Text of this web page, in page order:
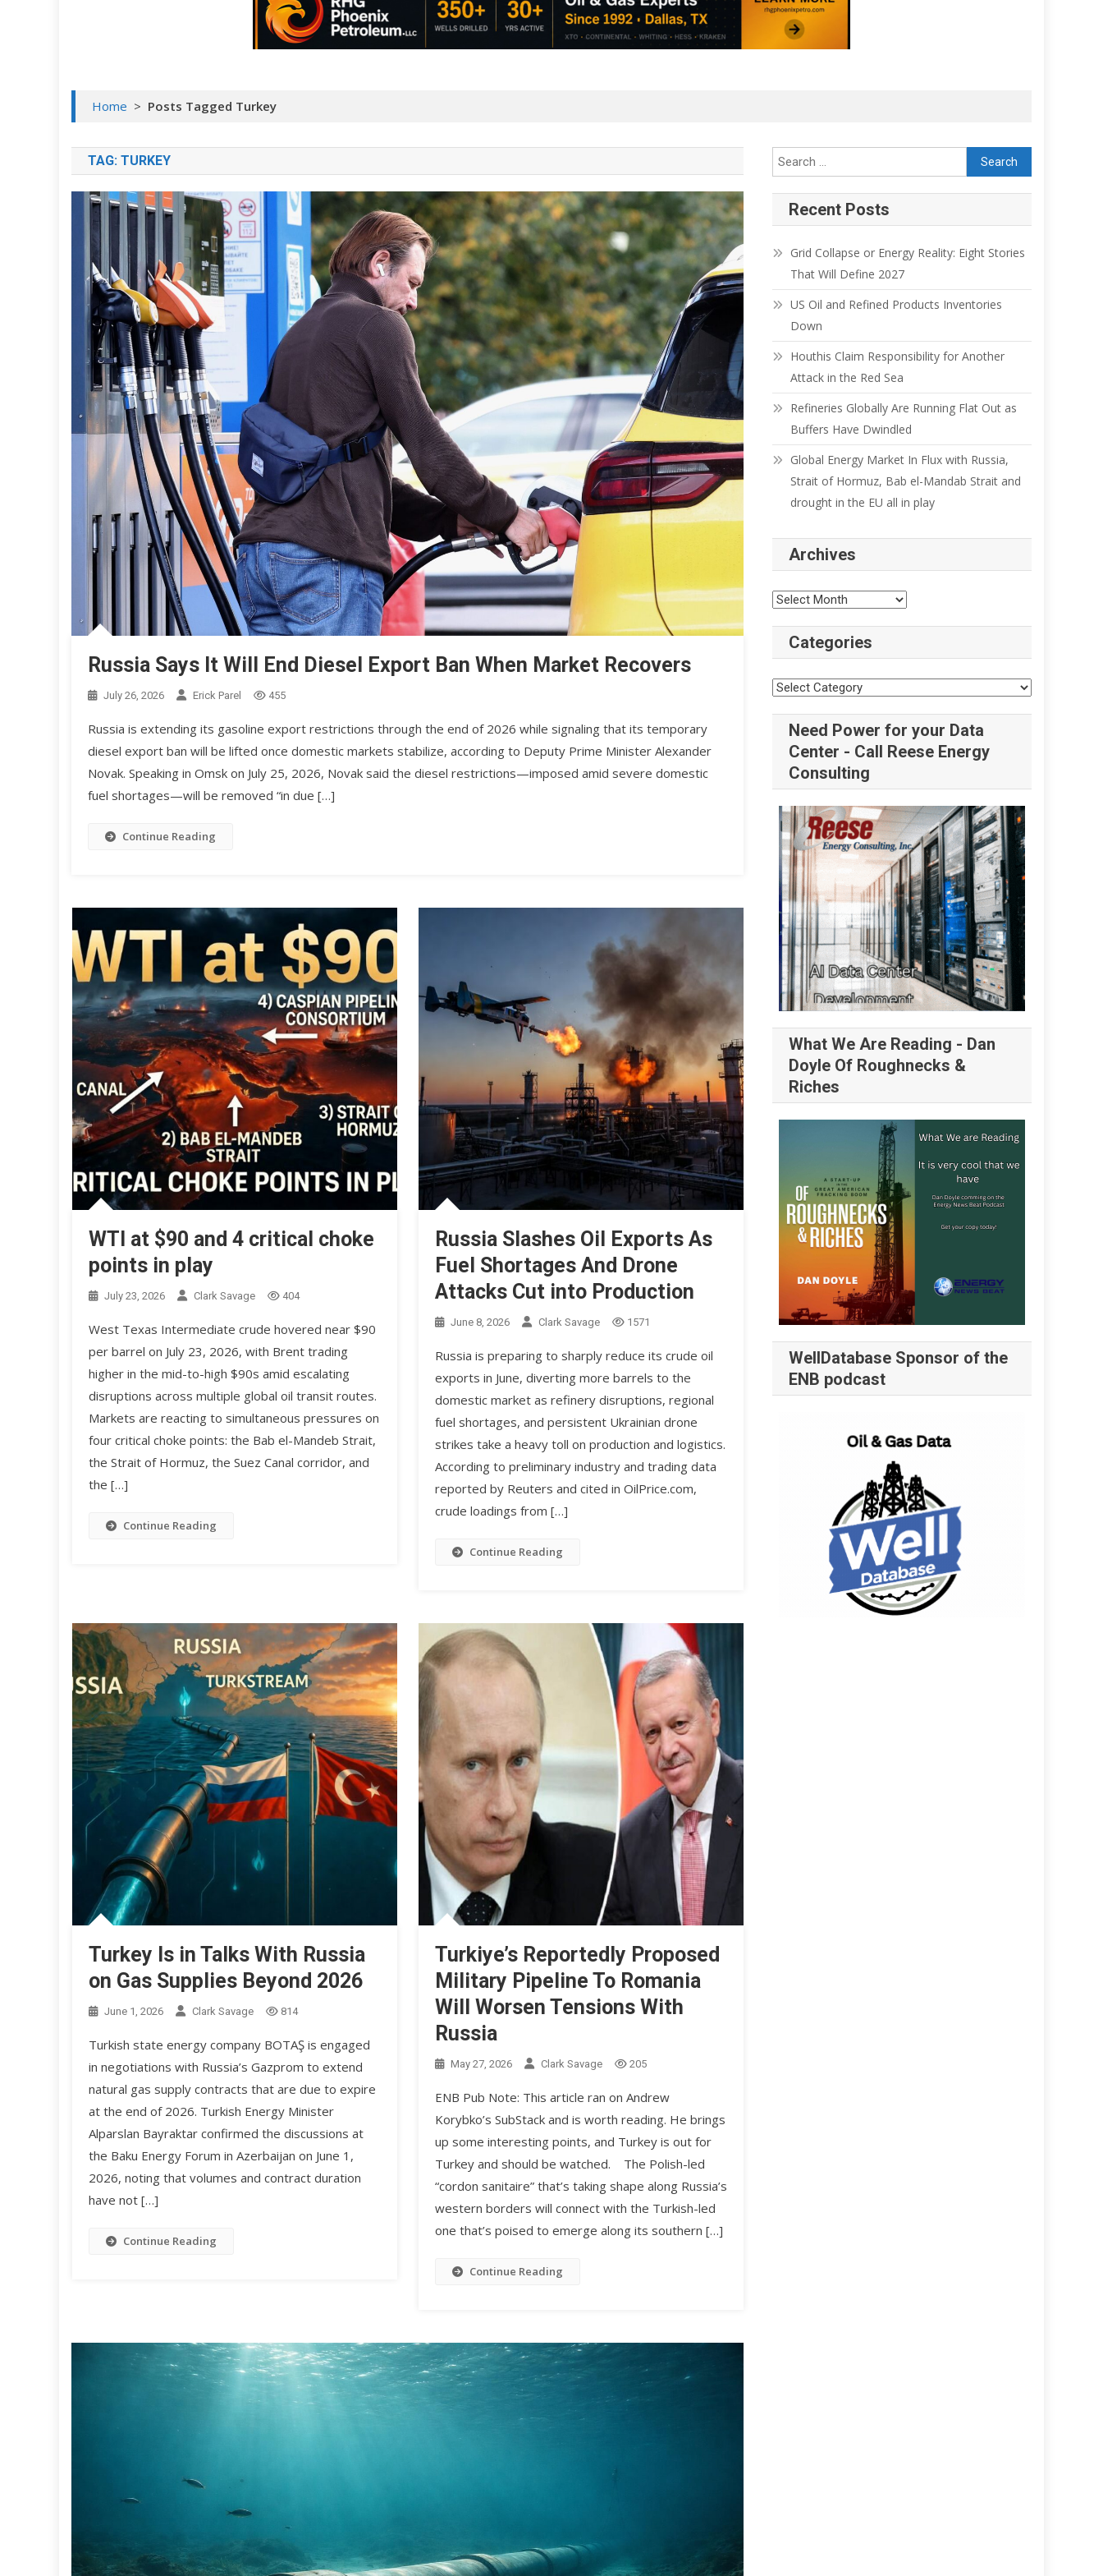
Home > Posts Tagged Turkey
TAG: TURKEY
Russia Says It Will End Diesel Export Ban When Market Recovers
July 26, 2026 Erick Parel 455
Russia is extending its gasoline export restrictions through the end of 2026 while signaling that its temporary
diesel export ban will be lifted once domestic markets stabilize, according to Deputy Prime Minister Alexander
Novak. Speaking in Omsk on July 25, 2026, Novak said the diesel restrictions—imposed amid severe domestic
fuel shortages—will be removed “in due […]
Continue Reading
WTI at $90 and 4 critical choke
points in play
July 23, 2026 Clark Savage 404
West Texas Intermediate crude hovered near $90
per barrel on July 23, 2026, with Brent trading
higher in the mid-to-high $90s amid escalating
disruptions across multiple global oil transit routes.
Markets are reacting to simultaneous pressures on
four critical choke points: the Bab el-Mandeb Strait,
the Strait of Hormuz, the Suez Canal corridor, and
the […]
Continue Reading
Russia Slashes Oil Exports As
Fuel Shortages And Drone
Attacks Cut into Production
June 8, 2026 Clark Savage 1571
Russia is preparing to sharply reduce its crude oil
exports in June, diverting more barrels to the
domestic market as refinery disruptions, regional
fuel shortages, and persistent Ukrainian drone
strikes take a heavy toll on production and logistics.
According to preliminary industry and trading data
reported by Reuters and cited in OilPrice.com,
crude loadings from […]
Continue Reading
Turkey Is in Talks With Russia
on Gas Supplies Beyond 2026
June 1, 2026 Clark Savage 814
Turkish state energy company BOTAŞ is engaged
in negotiations with Russia’s Gazprom to extend
natural gas supply contracts that are due to expire
at the end of 2026. Turkish Energy Minister
Alparslan Bayraktar confirmed the discussions at
the Baku Energy Forum in Azerbaijan on June 1,
2026, noting that volumes and contract duration
have not […]
Continue Reading
Turkiye’s Reportedly Proposed
Military Pipeline To Romania
Will Worsen Tensions With
Russia
May 27, 2026 Clark Savage 205
ENB Pub Note: This article ran on Andrew
Korybko’s SubStack and is worth reading. He brings
up some interesting points, and Turkey is out for
Turkey and should be watched. The Polish-led
“cordon sanitaire” that’s taking shape along Russia’s
western borders will connect with the Turkish-led
one that’s poised to emerge along its southern […]
Continue Reading
Search for:
Recent Posts
Grid Collapse or Energy Reality: Eight Stories
That Will Define 2027
US Oil and Refined Products Inventories
Down
Houthis Claim Responsibility for Another
Attack in the Red Sea
Refineries Globally Are Running Flat Out as
Buffers Have Dwindled
Global Energy Market In Flux with Russia,
Strait of Hormuz, Bab el-Mandab Strait and
drought in the EU all in play
Archives
Archives
Categories
Categories
Need Power for your Data
Center - Call Reese Energy
Consulting
What We Are Reading - Dan
Doyle Of Roughnecks &
Riches
WellDatabase Sponsor of the
ENB podcast